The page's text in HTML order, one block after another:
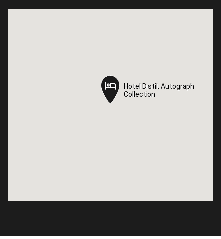
Hotel Distil, Autograph
Collection
Hotel Distil, Autograph
Collection